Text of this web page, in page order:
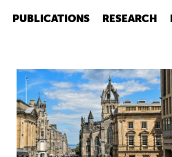
PUBLICATIONS RESEARCH